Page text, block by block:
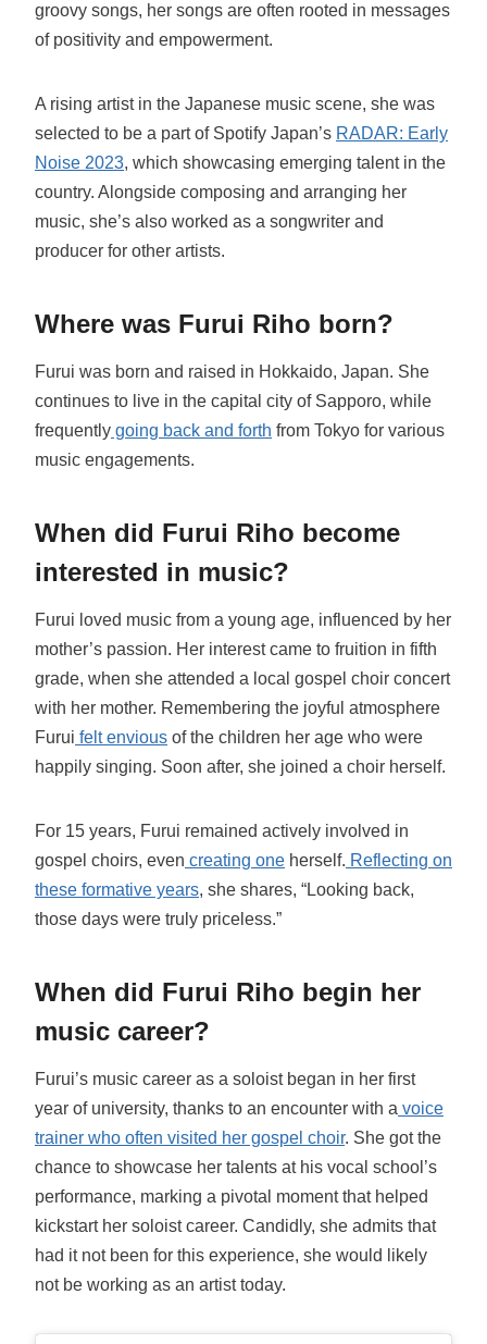
groovy songs, her songs are often rooted in messages
of positivity and empowerment.
A rising artist in the Japanese music scene, she was
selected to be a part of Spotify Japan’s RADAR: Early
Noise 2023, which showcasing emerging talent in the
country. Alongside composing and arranging her
music, she’s also worked as a songwriter and
producer for other artists.
Where was Furui Riho born?
Furui was born and raised in Hokkaido, Japan. She
continues to live in the capital city of Sapporo, while
frequently going back and forth from Tokyo for various
music engagements.
When did Furui Riho become
interested in music?
Furui loved music from a young age, influenced by her
mother’s passion. Her interest came to fruition in fifth
grade, when she attended a local gospel choir concert
with her mother. Remembering the joyful atmosphere
Furui felt envious of the children her age who were
happily singing. Soon after, she joined a choir herself.
For 15 years, Furui remained actively involved in
gospel choirs, even creating one herself. Reflecting on
these formative years, she shares, “Looking back,
those days were truly priceless.”
When did Furui Riho begin her
music career?
Furui’s music career as a soloist began in her first
year of university, thanks to an encounter with a voice
trainer who often visited her gospel choir. She got the
chance to showcase her talents at his vocal school’s
performance, marking a pivotal moment that helped
kickstart her soloist career. Candidly, she admits that
had it not been for this experience, she would likely
not be working as an artist today.